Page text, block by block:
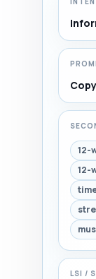
12-
12-
LSI /